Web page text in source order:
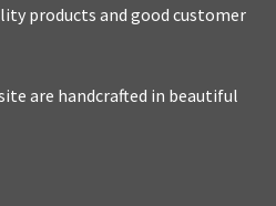
products and good customer
are handcrafted in beautiful